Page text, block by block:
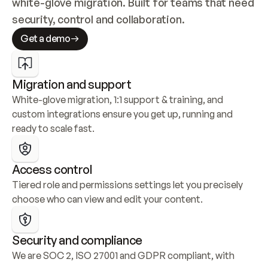
security, control and collaboration.
Get a demo
Migration and support
White-glove migration, 1:1 support & training, and
custom integrations ensure you get up, running and
ready to scale fast.
Access control
Tiered role and permissions settings let you precisely
choose who can view and edit your content.
Security and compliance
We are SOC 2, ISO 27001 and GDPR compliant, with